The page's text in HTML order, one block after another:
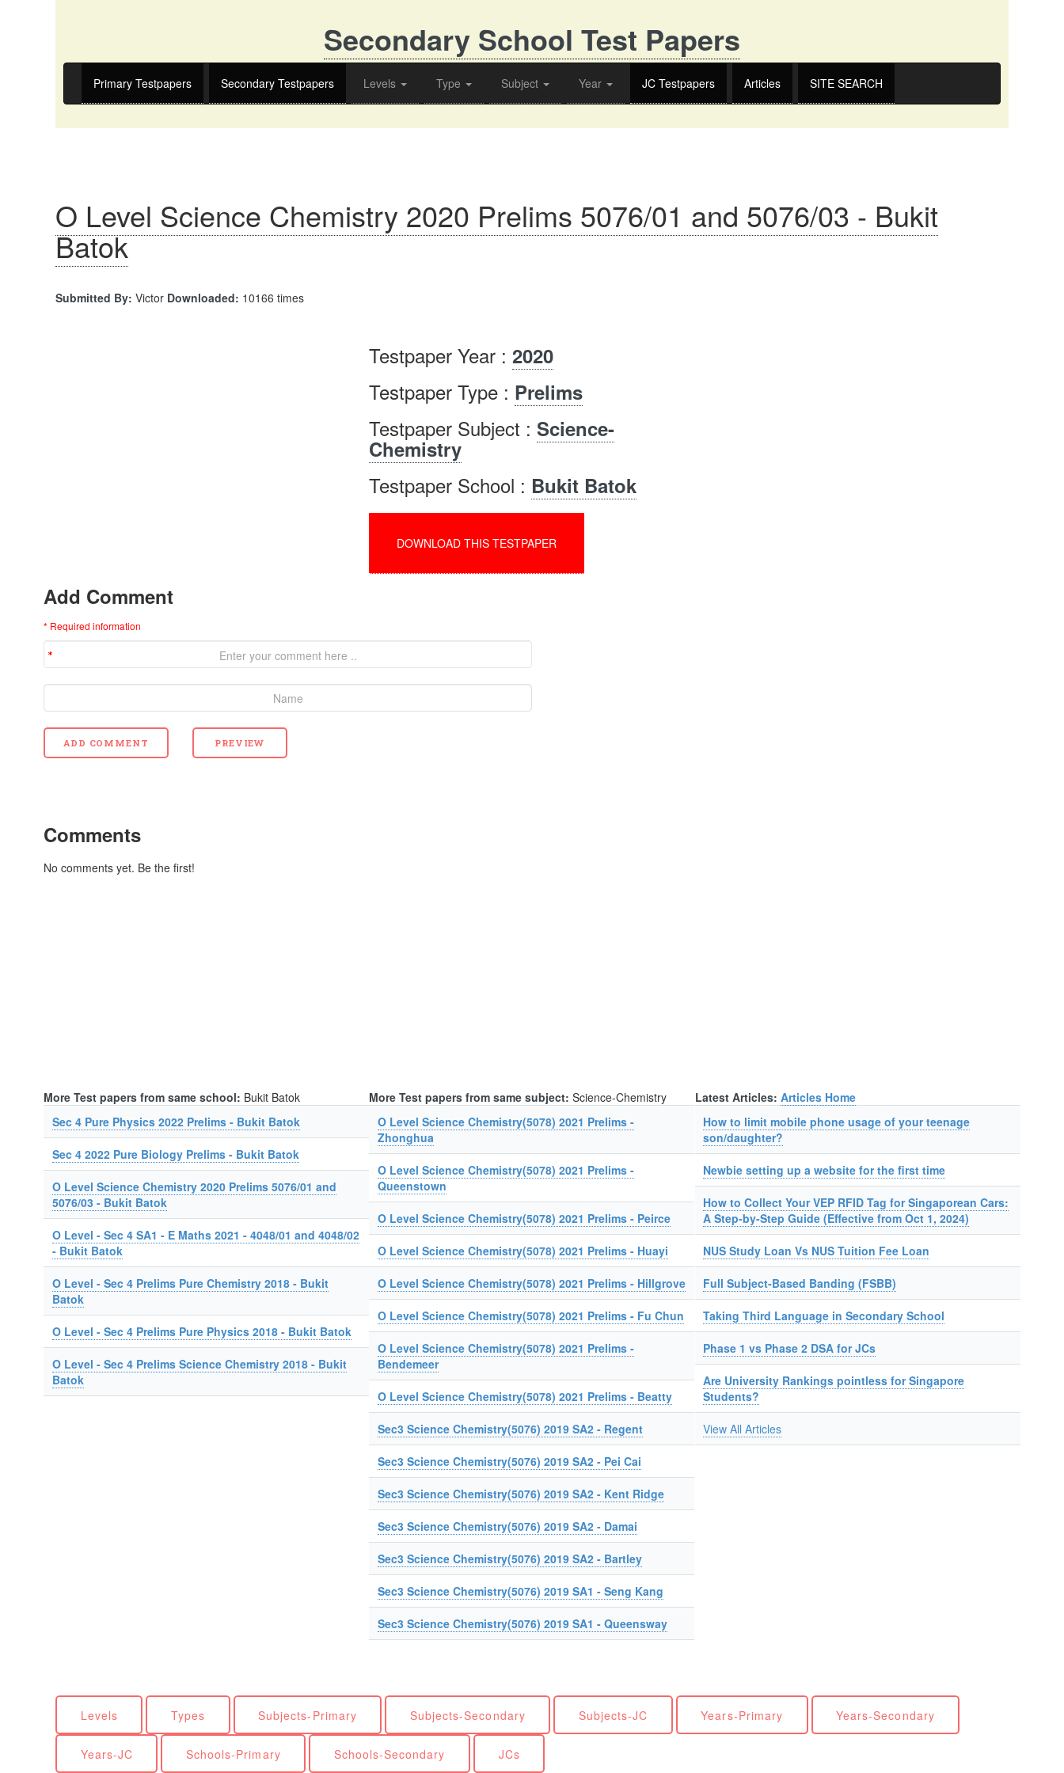
Secondary School Test Papers
Primary Testpapers Secondary Testpapers Levels Type Subject Year JC Testpapers Articles SITE SEARCH
O Level Science Chemistry 2020 Prelims 5076/01 and 5076/03 - Bukit
Batok
Submitted By: Victor Downloaded: 10166 times
Testpaper Year :2020
Testpaper Type : Prelims
Testpaper Subject :Science-
Chemistry
Testpaper School : Bukit Batok
DOWNLOAD THIS TESTPAPER
Add Comment
* Required information
Comments
No comments yet. Be the first!
More Test papers from same school: Bukit Batok
Sec 4 Pure Physics 2022 Prelims - Bukit Batok
Sec 4 2022 Pure Biology Prelims - Bukit Batok
O Level Science Chemistry 2020 Prelims 5076/01 and
5076/03 - Bukit Batok
O Level - Sec 4 SA1 - E Maths 2021 - 4048/01 and 4048/02
- Bukit Batok
O Level - Sec 4 Prelims Pure Chemistry 2018 - Bukit
Batok
O Level - Sec 4 Prelims Pure Physics 2018 - Bukit Batok
O Level - Sec 4 Prelims Science Chemistry 2018 - Bukit
Batok
More Test papers from same subject: Science-Chemistry
O Level Science Chemistry(5078) 2021 Prelims -
Zhonghua
O Level Science Chemistry(5078) 2021 Prelims -
Queenstown
O Level Science Chemistry(5078) 2021 Prelims - Peirce
O Level Science Chemistry(5078) 2021 Prelims - Huayi
O Level Science Chemistry(5078) 2021 Prelims - Hillgrove
O Level Science Chemistry(5078) 2021 Prelims - Fu Chun
O Level Science Chemistry(5078) 2021 Prelims -
Bendemeer
O Level Science Chemistry(5078) 2021 Prelims - Beatty
Sec3 Science Chemistry(5076) 2019 SA2 - Regent
Sec3 Science Chemistry(5076) 2019 SA2 - Pei Cai
Sec3 Science Chemistry(5076) 2019 SA2 - Kent Ridge
Sec3 Science Chemistry(5076) 2019 SA2 - Damai
Sec3 Science Chemistry(5076) 2019 SA2 - Bartley
Sec3 Science Chemistry(5076) 2019 SA1 - Seng Kang
Sec3 Science Chemistry(5076) 2019 SA1 - Queensway
Latest Articles: Articles Home
How to limit mobile phone usage of your teenage
son/daughter?
Newbie setting up a website for the first time
How to Collect Your VEP RFID Tag for Singaporean Cars:
A Step-by-Step Guide (Effective from Oct 1, 2024)
NUS Study Loan Vs NUS Tuition Fee Loan
Full Subject-Based Banding (FSBB)
Taking Third Language in Secondary School
Phase 1 vs Phase 2 DSA for JCs
Are University Rankings pointless for Singapore
Students?
View All Articles
Levels Types Subjects-Primary Subjects-Secondary Subjects-JC Years-Primary Years-Secondary
Years-JC Schools-Primary Schools-Secondary JCs